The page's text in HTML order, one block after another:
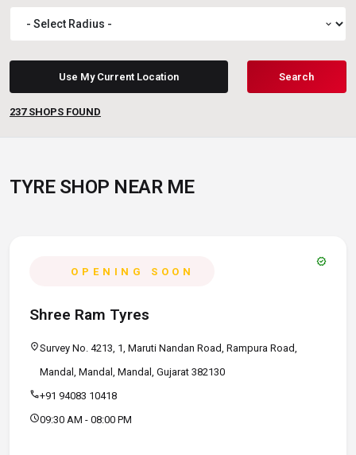
expand_more
Use My Current Location Search
237 SHOPS FOUND
TYRE SHOP NEAR ME
OPENING SOON
verified
Shree Ram Tyres
location_onSurvey No. 4213, 1, Maruti Nandan Road, Rampura Road,
Mandal, Mandal, Mandal, Gujarat 382130
call+91 94083 10418
schedule09:30 AM - 08:00 PM